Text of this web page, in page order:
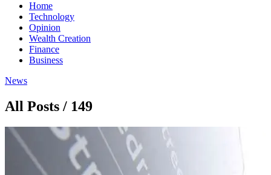
Home
Technology
Opinion
Wealth Creation
Finance
Business
News
All Posts / 149